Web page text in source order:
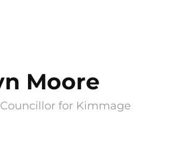
Moore
for Kimmage